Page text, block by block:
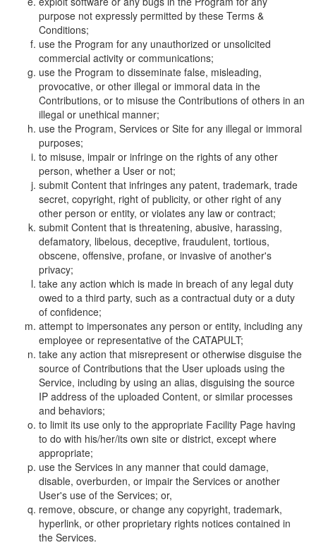
purpose not expressly permitted by these Terms &
Conditions;
use the Program for any unauthorized or unsolicited
commercial activity or communications;
use the Program to disseminate false, misleading,
provocative, or other illegal or immoral data in the
Contributions, or to misuse the Contributions of others in an
illegal or unethical manner;
use the Program, Services or Site for any illegal or immoral
purposes;
to misuse, impair or infringe on the rights of any other
person, whether a User or not;
submit Content that infringes any patent, trademark, trade
secret, copyright, right of publicity, or other right of any
other person or entity, or violates any law or contract;
submit Content that is threatening, abusive, harassing,
defamatory, libelous, deceptive, fraudulent, tortious,
obscene, offensive, profane, or invasive of another's
privacy;
take any action which is made in breach of any legal duty
owed to a third party, such as a contractual duty or a duty
of confidence;
attempt to impersonates any person or entity, including any
employee or representative of the CATAPULT;
take any action that misrepresent or otherwise disguise the
source of Contributions that the User uploads using the
Service, including by using an alias, disguising the source
IP address of the uploaded Content, or similar processes
and behaviors;
to limit its use only to the appropriate Facility Page having
to do with his/her/its own site or district, except where
appropriate;
use the Services in any manner that could damage,
disable, overburden, or impair the Services or another
User's use of the Services; or,
remove, obscure, or change any copyright, trademark,
hyperlink, or other proprietary rights notices contained in
the Services.